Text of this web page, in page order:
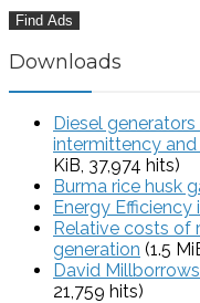
Downloads
Diesel
intermittency and
KiB, 37,974 hits)
Burma rice husk
Energy Efficiency
Relative costs of
generation (1.5
David
21,759 hits)